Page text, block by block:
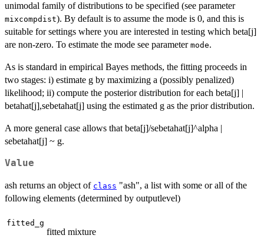
unimodal family of distributions to be specified (see parameter
mixcompdist). By default is to assume the mode is 0, and this is
suitable for settings where you are interested in testing which beta[j]
are non-zero. To estimate the mode see parameter mode.
As is standard in empirical Bayes methods, the fitting proceeds in
two stages: i) estimate g by maximizing a (possibly penalized)
likelihood; ii) compute the posterior distribution for each beta[j] |
betahat[j],sebetahat[j] using the estimated g as the prior distribution.
A more general case allows that beta[j]/sebetahat[j]^alpha |
sebetahat[j] ~ g.
Value
ash returns an object of class "ash", a list with some or all of the
following elements (determined by outputlevel)
fitted_g
fitted mixture